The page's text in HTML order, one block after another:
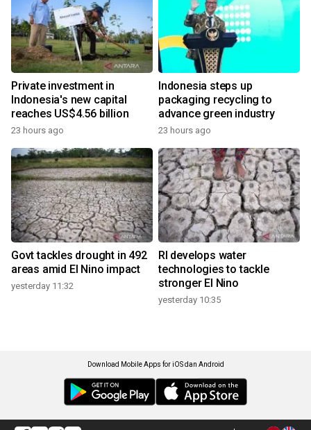
Private investment in
Indonesia's new capital
reaches US$4.56 billion
23 hours ago
Indonesia steps up
packaging recycling to
advance green industry
23 hours ago
Govt tackles drought in 492
areas amid El Nino impact
yesterday 11:32
RI develops water
technologies to tackle
stronger El Nino
yesterday 10:35
Download Mobile Apps for iOS dan Android